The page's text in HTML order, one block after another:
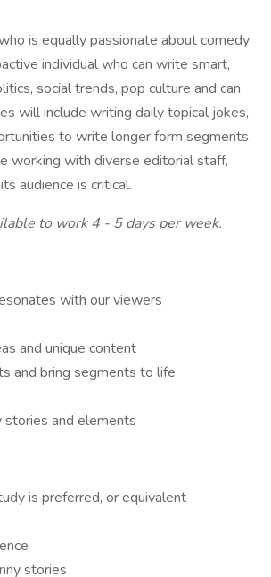
is equally passionate about comedy
individual who can write smart,
social trends, pop culture and can
will include writing daily topical jokes,
to write longer form segments.
working with diverse editorial staff,
audience is critical.
to work 4 - 5 days per week.
with our viewers
and unique content
and bring segments to life
stories and elements
is preferred, or equivalent
stories